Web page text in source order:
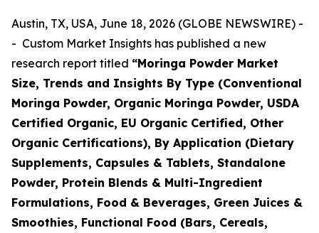
Austin, TX, USA, June 18, 2026 (GLOBE NEWSWIRE) -
- Custom Market Insights has published a new
research report titled “Moringa Powder Market
Size, Trends and Insights By Type (Conventional
Moringa Powder, Organic Moringa Powder, USDA
Certified Organic, EU Organic Certified, Other
Organic Certifications), By Application (Dietary
Supplements, Capsules & Tablets, Standalone
Powder, Protein Blends & Multi-Ingredient
Formulations, Food & Beverages, Green Juices &
Smoothies, Functional Food (Bars, Cereals,